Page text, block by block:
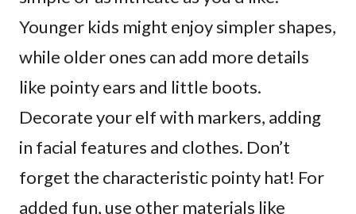
Younger kids might enjoy simpler shapes,
while older ones can add more details
like pointy ears and little boots.
Decorate your elf with markers, adding
in facial features and clothes. Don’t
forget the characteristic pointy hat! For
added fun, use other materials like